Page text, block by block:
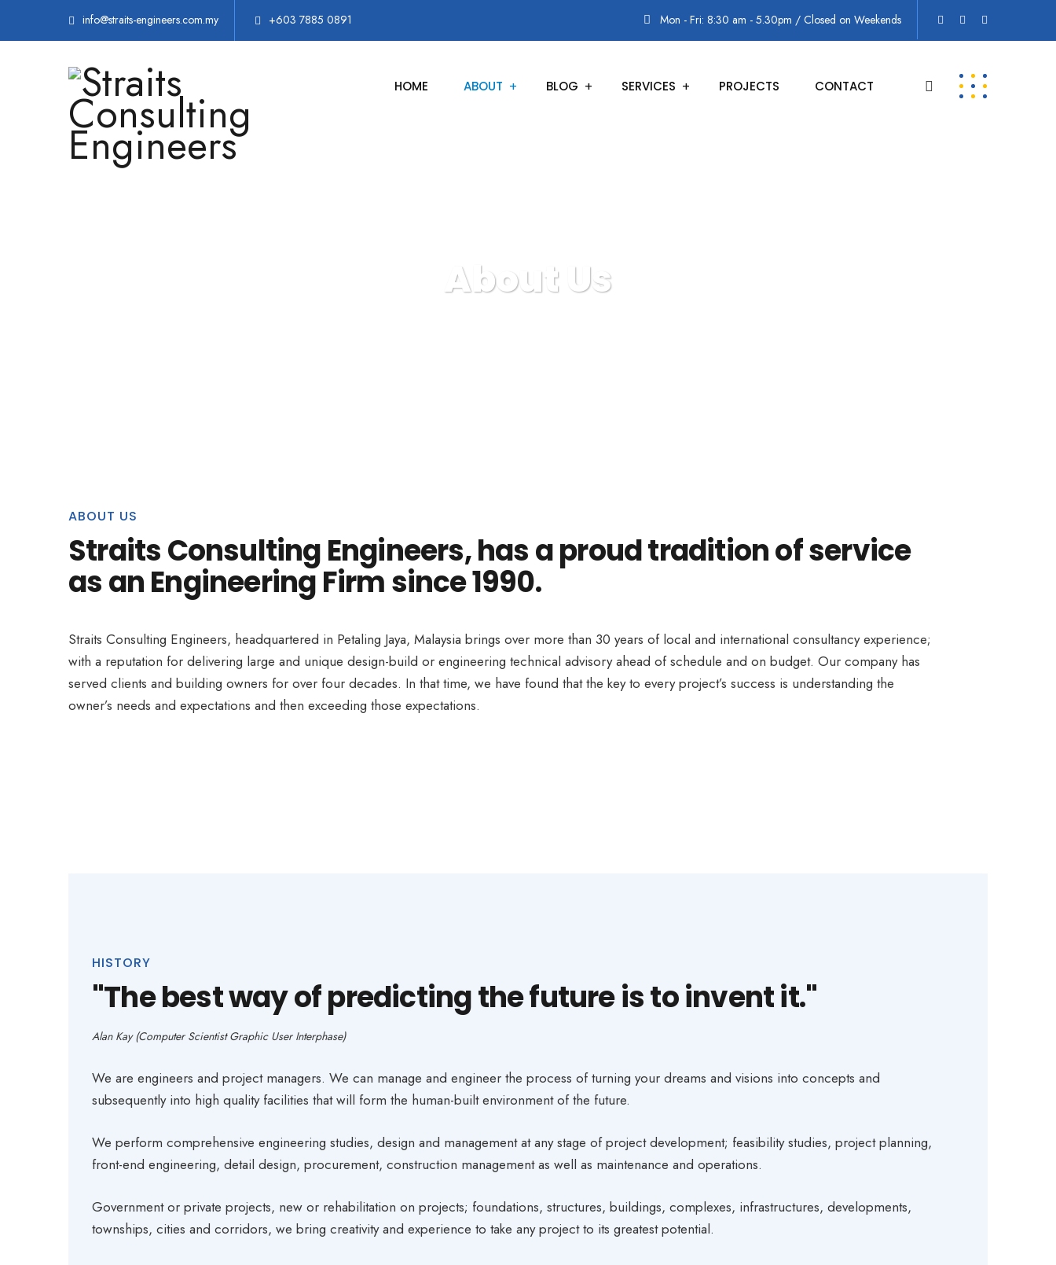
info@straits-engineers.com.my +603 7885 0891 Mon - Fri: 8:30 am - 5.30pm / Closed on Weekends
HOME ABOUT BLOG SERVICES PROJECTS CONTACT
About Us
ABOUT US
Straits Consulting Engineers, has a proud tradition of service
as an Engineering Firm since 1990.
Straits Consulting Engineers, headquartered in Petaling Jaya, Malaysia brings over more than 30 years of local and international consultancy experience;
with a reputation for delivering large and unique design-build or engineering technical advisory ahead of schedule and on budget. Our company has
served clients and building owners for over four decades. In that time, we have found that the key to every project’s success is understanding the
owner’s needs and expectations and then exceeding those expectations.
HISTORY
"The best way of predicting the future is to invent it."
Alan Kay (Computer Scientist Graphic User Interphase)
We are engineers and project managers. We can manage and engineer the process of turning your dreams and visions into concepts and
subsequently into high quality facilities that will form the human-built environment of the future.
We perform comprehensive engineering studies, design and management at any stage of project development; feasibility studies, project planning,
front-end engineering, detail design, procurement, construction management as well as maintenance and operations.
Government or private projects, new or rehabilitation on projects; foundations, structures, buildings, complexes, infrastructures, developments,
townships, cities and corridors, we bring creativity and experience to take any project to its greatest potential.